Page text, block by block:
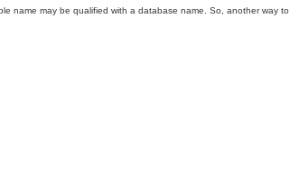
name may be qualified with a database name. So, another way